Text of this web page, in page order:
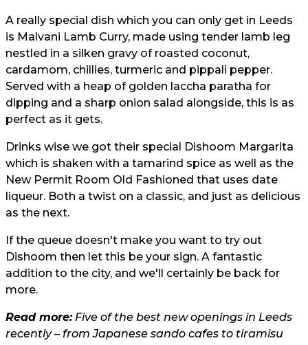
A really special dish which you can only get in Leeds
is Malvani Lamb Curry, made using tender lamb leg
nestled in a silken gravy of roasted coconut,
cardamom, chillies, turmeric and pippali pepper.
Served with a heap of golden laccha paratha for
dipping and a sharp onion salad alongside, this is as
perfect as it gets.
Drinks wise we got their special Dishoom Margarita
which is shaken with a tamarind spice as well as the
New Permit Room Old Fashioned that uses date
liqueur. Both a twist on a classic, and just as delicious
as the next.
If the queue doesn't make you want to try out
Dishoom then let this be your sign. A fantastic
addition to the city, and we'll certainly be back for
more.
Read more:Five of the best new openings in Leeds
recently – from Japanese sando cafes to tiramisu